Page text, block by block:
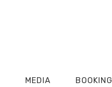
MEDIA BOOKING